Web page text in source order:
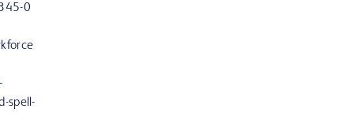
0
spell-